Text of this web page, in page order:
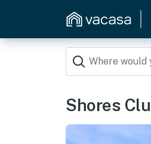
Shores